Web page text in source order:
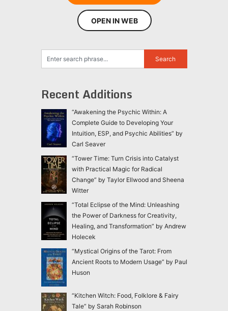
OPEN IN WEB
Recent Additions
“Awakening the Psychic Within: A
Complete Guide to Developing Your
Intuition, ESP, and Psychic Abilities” by
Carl Seaver
“Tower Time: Turn Crisis into Catalyst
with Practical Magic for Radical
Change” by Taylor Ellwood and Sheena
Witter
“Total Eclipse of the Mind: Unleashing
the Power of Darkness for Creativity,
Healing, and Transformation” by Andrew
Holecek
“Mystical Origins of the Tarot: From
Ancient Roots to Modern Usage” by Paul
Huson
“Kitchen Witch: Food, Folklore & Fairy
Tale” by Sarah Robinson